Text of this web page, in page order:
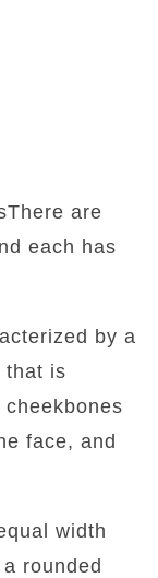
are
each has
by a
that is
face, and
width
rounded